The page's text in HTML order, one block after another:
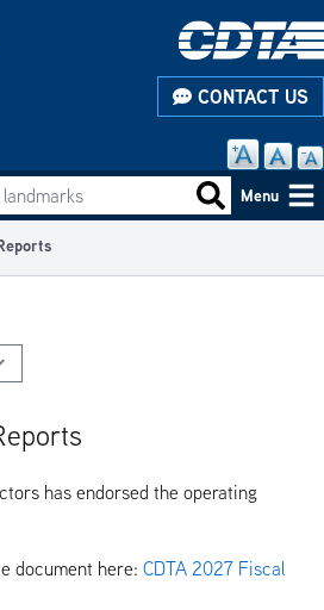
CONTACT US
Search
Menu
has endorsed the operating
document here: CDTA 2027 Fiscal